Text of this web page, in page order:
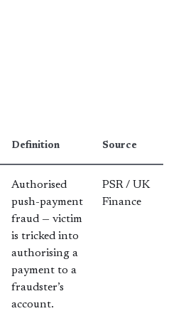
Definition Source
Authorised
push-payment
fraud — victim
is tricked into
authorising a
payment to a
fraudster’s
account.
PSR / UK
Finance